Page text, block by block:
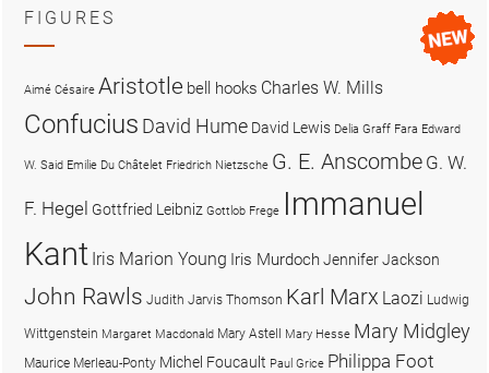
FIGURES
Aimé Césaire Aristotle bell hooks Charles W. Mills
Confucius David Hume David Lewis Delia Graff Fara Edward
W. Said Emilie Du Châtelet Friedrich Nietzsche G. E. Anscombe G. W.
F. Hegel Gottfried Leibniz Gottlob Frege Immanuel
Kant Iris Marion Young Iris MurdochJennifer Jackson
John Rawls Judith Jarvis Thomson Karl Marx Laozi Ludwig
Wittgenstein Margaret Macdonald Mary Astell Mary Hesse Mary Midgley
Maurice Merleau-Ponty Michel Foucault Paul Grice Philippa Foot